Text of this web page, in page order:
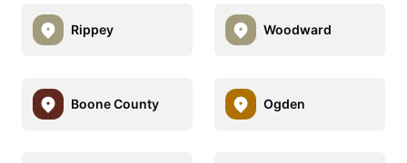
Rippey Woodward
Boone County Ogden